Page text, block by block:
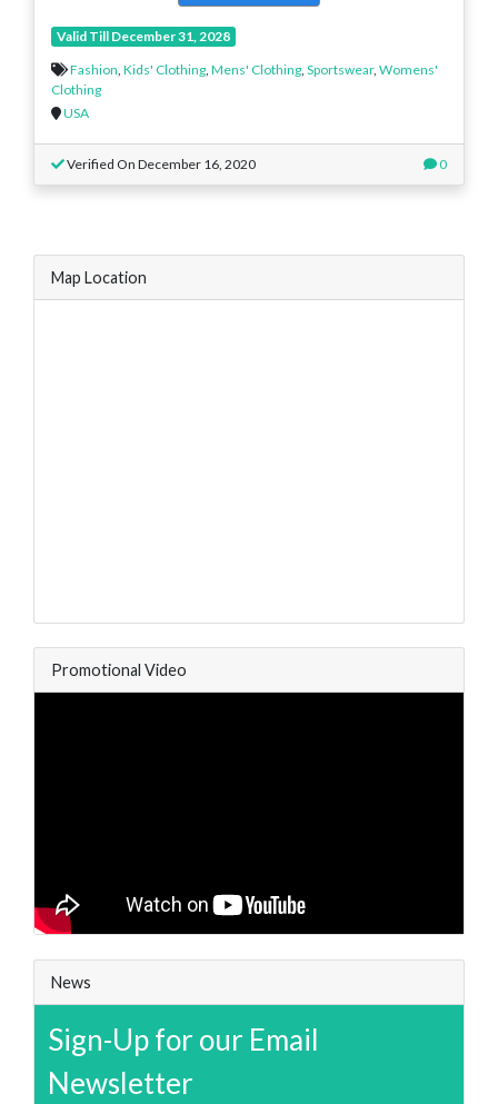
Valid Till December 31, 2028
Fashion, Kids' Clothing, Mens' Clothing, Sportswear, Womens'
Clothing
USA
Verified On December 16, 2020 0
Map Location
Promotional Video
News
Sign-Up for our Email
Newsletter